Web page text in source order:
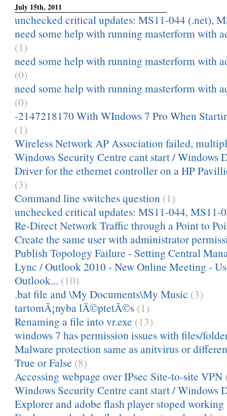
July 15th, 2011
unchecked critical updates: MS11-044 (.net),
need some help with running masterform with
(1)
need some help with running masterform with
(0)
need some help with running masterform with
(0)
-2147218170 With WIndows 7 Pro When
(1)
Wireless Network AP Association failed,
Windows Security Centre cant start / Windows
Driver for the ethernet controller on a HP
(3)
Command line switches question (1)
unchecked critical updates: MS11-044, MS11-
Re-Direct Network Traffic through a Point to
Create the same user with administrator
Publish Topology Failure - Setting Central
Lync / Outlook 2010 - New Online Meeting -
Outlook... (10)
.bat file and \My Documents\My Music (3)
tartomÃ¡nyba lÃ©ptetÃ©s (1)
Renaming a file into vr.exe (13)
windows 7 has permission issues with files/
Malware protection same as anitvirus or
True or False (8)
Accessing webpage over IPsec Site-to-site VPN
Windows Security Centre cant start / Windows
Explorer and adobe flash player stoped working